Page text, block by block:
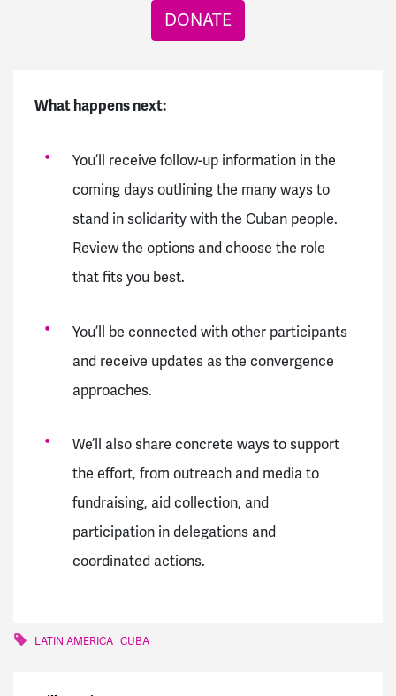
DONATE
What happens next:
You’ll receive follow-up information in the
coming days outlining the many ways to
stand in solidarity with the Cuban people.
Review the options and choose the role
that fits you best.
You’ll be connected with other participants
and receive updates as the convergence
approaches.
We’ll also share concrete ways to support
the effort, from outreach and media to
fundraising, aid collection, and
participation in delegations and
coordinated actions.
LATIN AMERICA CUBA